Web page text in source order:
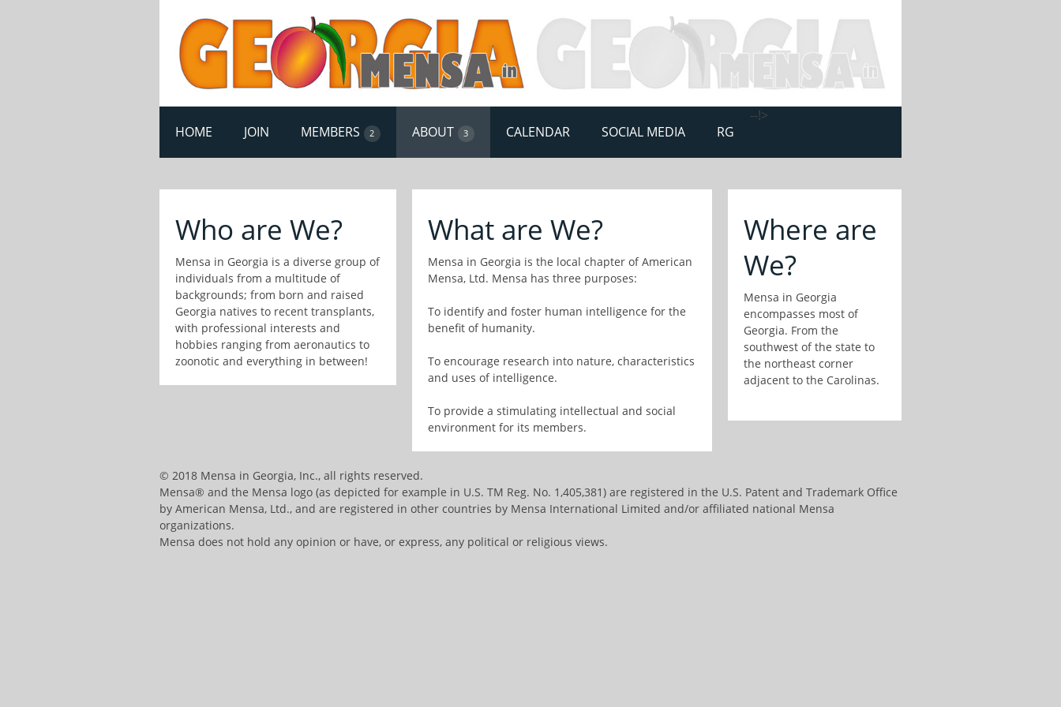
HOME JOIN MEMBERS 2 ABOUT 3 CALENDAR SOCIAL MEDIA RG
--!>
Who are We?
Mensa in Georgia is a diverse group of
individuals from a multitude of
backgrounds; from born and raised
Georgia natives to recent transplants,
with professional interests and
hobbies ranging from aeronautics to
zoonotic and everything in between!
What are We?
Mensa in Georgia is the local chapter of American
Mensa, Ltd. Mensa has three purposes:
To identify and foster human intelligence for the
benefit of humanity.
To encourage research into nature, characteristics
and uses of intelligence.
To provide a stimulating intellectual and social
environment for its members.
Where are
We?
Mensa in Georgia
encompasses most of
Georgia. From the
southwest of the state to
the northeast corner
adjacent to the Carolinas.
© 2018 Mensa in Georgia, Inc., all rights reserved.
Mensa® and the Mensa logo (as depicted for example in U.S. TM Reg. No. 1,405,381) are registered in the U.S. Patent and Trademark Office
by American Mensa, Ltd., and are registered in other countries by Mensa International Limited and/or affiliated national Mensa
organizations.
Mensa does not hold any opinion or have, or express, any political or religious views.